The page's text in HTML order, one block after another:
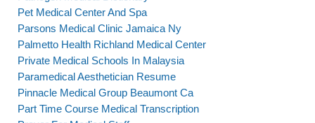
Pet Medical Center And Spa
Parsons Medical Clinic Jamaica Ny
Palmetto Health Richland Medical Center
Private Medical Schools In Malaysia
Paramedical Aesthetician Resume
Pinnacle Medical Group Beaumont Ca
Part Time Course Medical Transcription